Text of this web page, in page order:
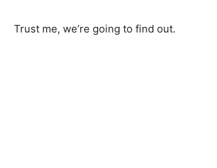
Trust me, we’re going to find out.